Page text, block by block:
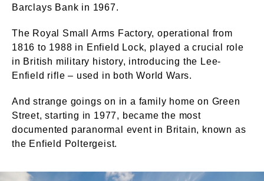
Barclays Bank in 1967.
The Royal Small Arms Factory, operational from
1816 to 1988 in Enfield Lock, played a crucial role
in British military history, introducing the Lee-
Enfield rifle – used in both World Wars.
And strange goings on in a family home on Green
Street, starting in 1977, became the most
documented paranormal event in Britain, known as
the Enfield Poltergeist.